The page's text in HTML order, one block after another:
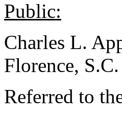
Public:
Charles L.
Florence,
Referred to